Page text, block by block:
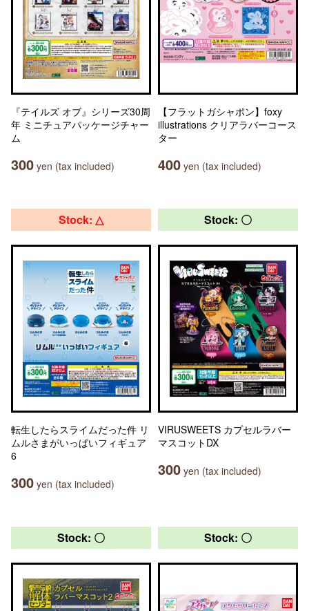
『テイルズ オブ』シリーズ30周
年 ミニチュアパッケージチャー
ム
300 yen (tax included)
【フラットガシャポン】foxy
illustrations クリアラバーコース
ター
400 yen (tax included)
Stock: △
転生したらスライムだった件 リ
ムルさまがいっぱいフィギュア
6
300 yen (tax included)
Stock: 〇
VIRUSWEETS カプセルラバー
マスコットDX
300 yen (tax included)
Stock: 〇 Stock: 〇